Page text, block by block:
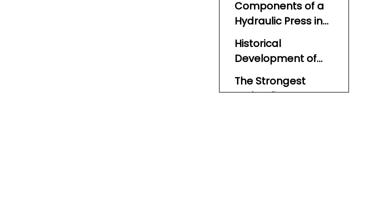
Components of a
Hydraulic Press in
Detail
Historical
Development of
Hydraulic Presses
The Strongest
Hydraulic Presses